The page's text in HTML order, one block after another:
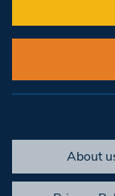
About